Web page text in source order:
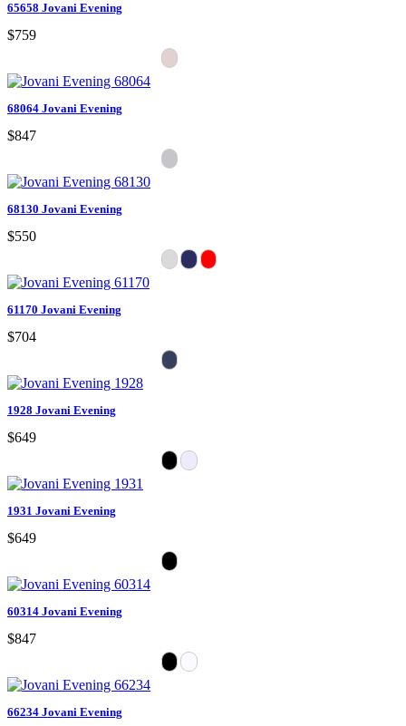
65658 Jovani Evening
$759
68064 Jovani Evening
$847
68130 Jovani Evening
$550
61170 Jovani Evening
$704
1928 Jovani Evening
$649
1931 Jovani Evening
$649
60314 Jovani Evening
$847
66234 Jovani Evening